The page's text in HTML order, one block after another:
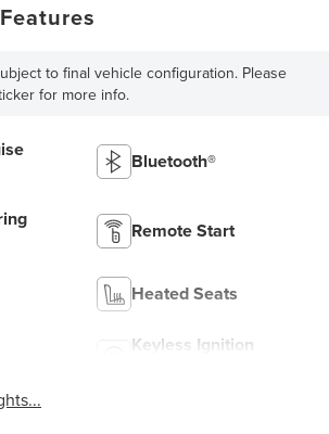
to final vehicle configuration. Please
for more info.
Bluetooth®
Remote Start
Heated Seats
Keyless Ignition